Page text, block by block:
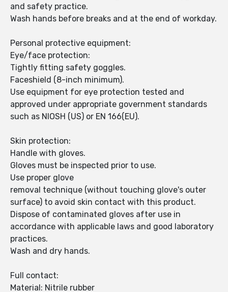
and safety practice.
Wash hands before breaks and at the end of workday.
Personal protective equipment:
Eye/face protection:
Tightly fitting safety goggles.
Faceshield (8-inch minimum).
Use equipment for eye protection tested and
approved under appropriate government standards
such as NIOSH (US) or EN 166(EU).
Skin protection:
Handle with gloves.
Gloves must be inspected prior to use.
Use proper glove
removal technique (without touching glove's outer
surface) to avoid skin contact with this product.
Dispose of contaminated gloves after use in
accordance with applicable laws and good laboratory
practices.
Wash and dry hands.
Full contact:
Material: Nitrile rubber